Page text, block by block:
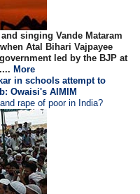
singing Vande Mataram
Atal Bihari Vajpayee
led by the BJP at
More
in schools attempt to
Owaisi's AIMIM
rape of poor in India?